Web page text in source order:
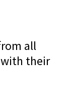
all
their